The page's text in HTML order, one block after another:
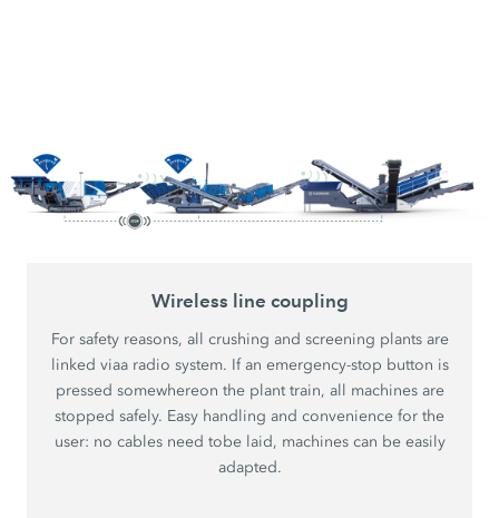
Wireless line coupling
For safety reasons, all crushing and screening plants are
linked viaa radio system. If an emergency-stop button is
pressed somewhereon the plant train, all machines are
stopped safely. Easy handling and convenience for the
user: no cables need tobe laid, machines can be easily
adapted.